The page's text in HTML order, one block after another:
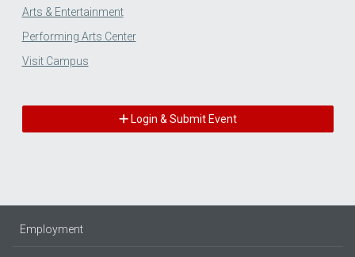
Arts & Entertainment
Performing Arts Center
Visit Campus
Login & Submit Event
Employment